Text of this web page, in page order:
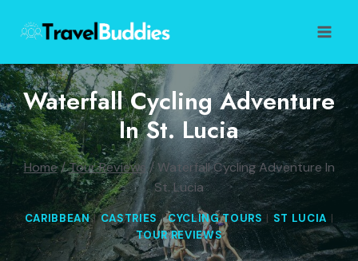
content
Waterfall Cycling Adventure
In St. Lucia
Home/Tour Reviews / Waterfall Cycling Adventure In
St. Lucia
CARIBBEAN|CASTRIES |CYCLING TOURS | ST LUCIA |
TOUR REVIEWS